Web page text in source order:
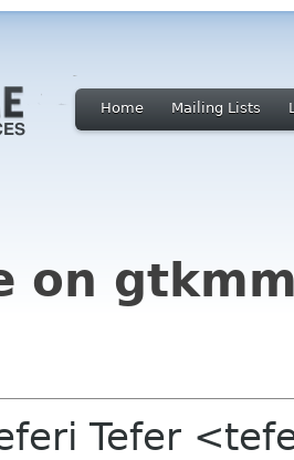
Home Mailing Lists
on
Tefer